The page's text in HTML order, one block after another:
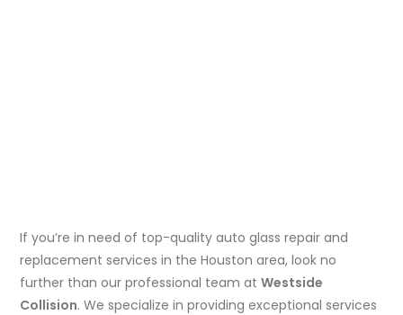
If you’re in need of top-quality auto glass repair and
replacement services in the Houston area, look no
further than our professional team atWestside
Collision. We specialize in providing exceptional services